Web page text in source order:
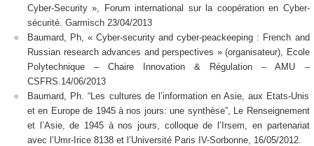
Cyber-Security », Forum international sur la coopération en Cyber-
sécurité. Garmisch 23/04/2013
Baumard, Ph, « Cyber-security and cyber-peackeeping : French and
Russian research advances and perspectives » (organisateur), Ecole
Polytechnique – Chaire Innovation & Régulation – AMU –
CSFRS.14/06/2013
Baumard, Ph. “Les cultures de l’information en Asie, aux Etats-Unis
et en Europe de 1945 à nos jours: une synthèse”, Le Renseignement
et l’Asie, de 1945 à nos jours, colloque de l’Irsem, en partenariat
avec l’Umr-Irice 8138 et l’Université Paris IV-Sorbonne, 16/05/2012.